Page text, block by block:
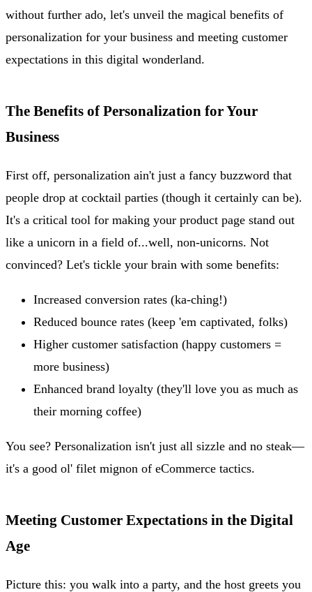
without further ado, let's unveil the magical benefits of
personalization for your business and meeting customer
expectations in this digital wonderland.
The Benefits of Personalization for Your
Business
First off, personalization ain't just a fancy buzzword that
people drop at cocktail parties (though it certainly can be).
It's a critical tool for making your product page stand out
like a unicorn in a field of...well, non-unicorns. Not
convinced? Let's tickle your brain with some benefits:
Increased conversion rates (ka-ching!)
Reduced bounce rates (keep 'em captivated, folks)
Higher customer satisfaction (happy customers =
more business)
Enhanced brand loyalty (they'll love you as much as
their morning coffee)
You see? Personalization isn't just all sizzle and no steak—
it's a good ol' filet mignon of eCommerce tactics.
Meeting Customer Expectations in the Digital
Age
Picture this: you walk into a party, and the host greets you